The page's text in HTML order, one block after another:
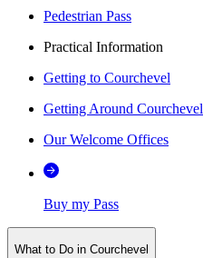
Pedestrian Pass
Practical Information
Getting to Courchevel
Getting Around Courchevel
Our Welcome Offices
Buy my Pass
What to Do in Courchevel